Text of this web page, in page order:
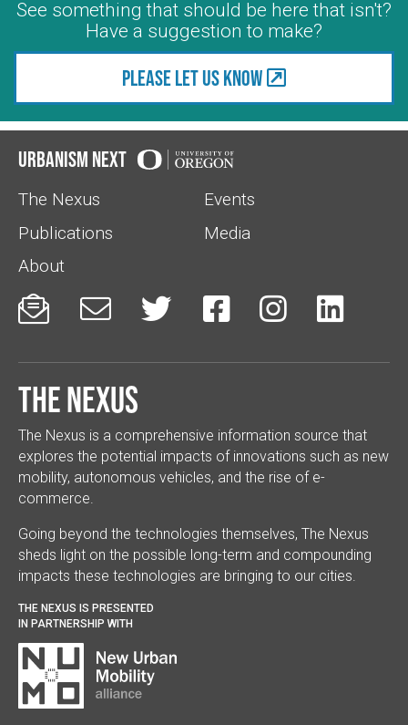
See something that should be here that isn't?
Have a suggestion to make?
Please let us know
Urbanism Next
The Nexus
Events
Publications
Media
About
     
The Nexus
The Nexus is a comprehensive information source that
explores the potential impacts of innovations such as new
mobility, autonomous vehicles, and the rise of e-
commerce.
Going beyond the technologies themselves, The Nexus
sheds light on the possible long-term and compounding
impacts these technologies are bringing to our cities.
THE NEXUS IS PRESENTED
IN PARTNERSHIP WITH